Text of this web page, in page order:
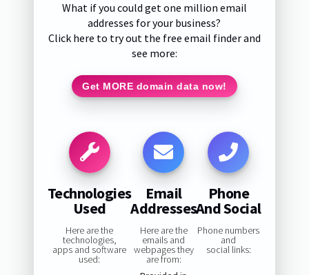
What if you could get one million email
addresses for your business?
Click here to try out the free email finder and
see more:
Get MORE domain data now!
Technologies
Used
Here are the
technologies,
apps and software
used:
Email
Addresses
Here are the
emails and
webpages they
are from:
Phone
And Social
Phone numbers
and
social links: